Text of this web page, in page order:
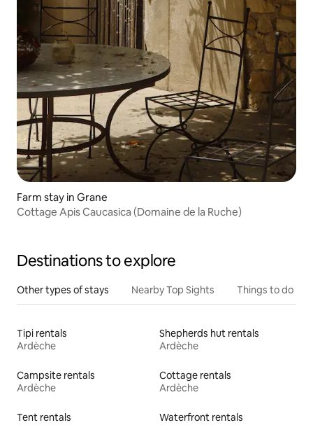
Farm stay in Grane
Cottage Apis Caucasica (Domaine de la Ruche)
Destinations to explore
Other types of stays Nearby Top Sights Things to do
Tipi rentals
Ardèche
Shepherds hut rentals
Ardèche
Campsite rentals
Ardèche
Cottage rentals
Ardèche
Tent rentals
Waterfront rentals